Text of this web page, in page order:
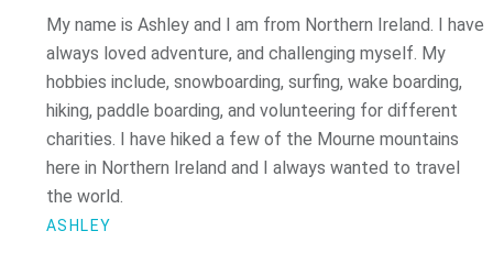
My name is Ashley and I am from Northern Ireland. I have
always loved adventure, and challenging myself. My
hobbies include, snowboarding, surfing, wake boarding,
hiking, paddle boarding, and volunteering for different
charities. I have hiked a few of the Mourne mountains
here in Northern Ireland and I always wanted to travel
the world.
ASHLEY